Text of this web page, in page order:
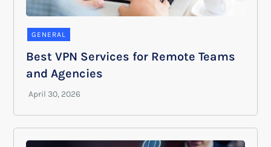
GENERAL
Best VPN Services for Remote Teams
and Agencies